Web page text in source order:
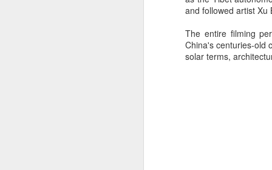
and followed artist Xu
The entire filming
China's centuries-old
solar terms,